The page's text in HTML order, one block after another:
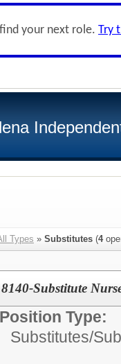
your next role. Try
Types » Substitutes (4
8140-Substitute
Position Type:
Substitutes/